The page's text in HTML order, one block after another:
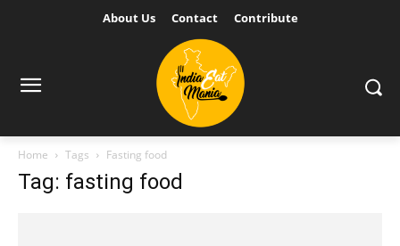
About Us Contact Contribute
Home Tags Fasting food
Tag: fasting food